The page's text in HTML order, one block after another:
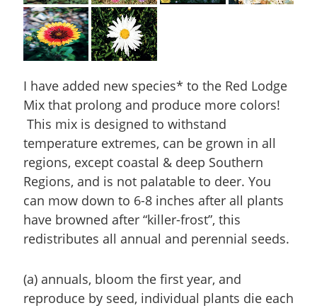
I have added new species* to the Red Lodge
Mix that prolong and produce more colors!
This mix is designed to withstand
temperature extremes, can be grown in all
regions, except coastal & deep Southern
Regions, and is not palatable to deer. You
can mow down to 6-8 inches after all plants
have browned after “killer-frost”, this
redistributes all annual and perennial seeds.
(a) annuals, bloom the first year, and
reproduce by seed, individual plants die each